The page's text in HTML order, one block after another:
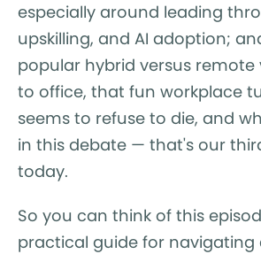
especially around leading
upskilling, and AI adoption;
popular hybrid versus remote
to office, that fun workplace
seems to refuse to die, and
in this debate — that's our
today.
So you can think of this
practical guide for navigating